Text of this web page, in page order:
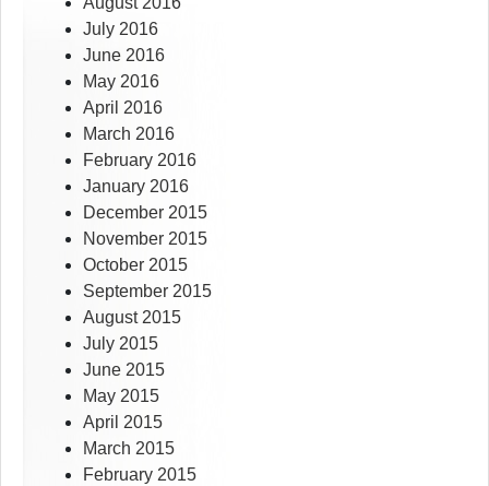
July 2016
June 2016
May 2016
April 2016
March 2016
February 2016
January 2016
December 2015
November 2015
October 2015
September 2015
August 2015
July 2015
June 2015
May 2015
April 2015
March 2015
February 2015